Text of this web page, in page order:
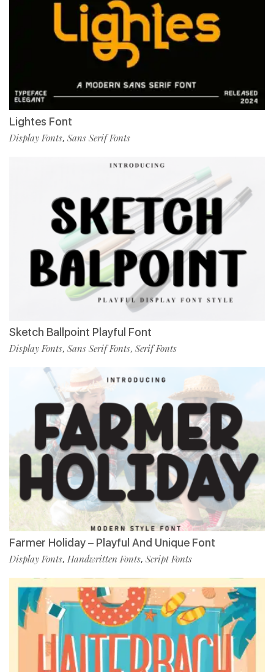
Lightes Font
Display Fonts, Sans Serif Fonts
Sketch Ballpoint Playful Font
Display Fonts, Sans Serif Fonts, Serif Fonts
Farmer Holiday – Playful And Unique Font
Display Fonts, Handwritten Fonts, Script Fonts